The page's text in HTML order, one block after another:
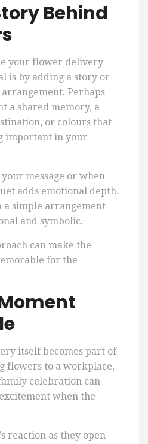
Behind
your flower delivery
is by adding a story or
Perhaps
a shared memory, a
or colours that
important in your
message or when
adds emotional depth.
simple arrangement
and symbolic.
can make the
for the
itself becomes part of
flowers to a workplace,
celebration can
when the
reaction as they open